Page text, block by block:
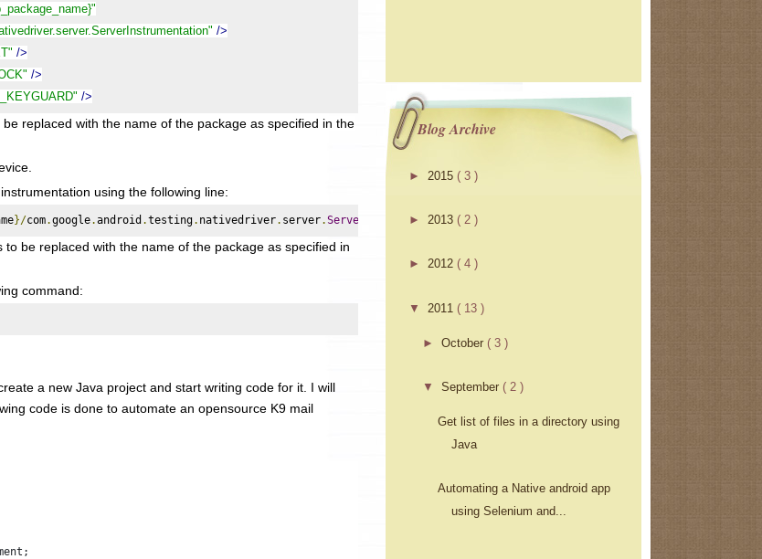
/>
/>
/>
/>
with the name of the package as specified in the
using the following line:
}/com.google.android .testing. nativedriver. server.ServerInstrumentation
be replaced with the name of the package as specified in
command:
a new Java project and start writing code for it. I will
code is done to automate an opensource K9 mail
Blog Archive
► 2015 ( 3 )
► 2013 ( 2 )
► 2012 ( 4 )
▼ 2011 ( 13 )
►October( 3 )
▼September( 2 )
Get list of files in a directory using
Java
Automating a Native android app
using Selenium and...